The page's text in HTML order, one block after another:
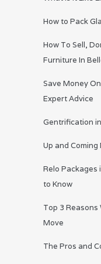
How to Pack
How To Sell,
Furniture In
Save Money
Expert Advice
Gentrification
Up and
Relo Packages
to Know
Top 3 Reasons
Move
The Pros and